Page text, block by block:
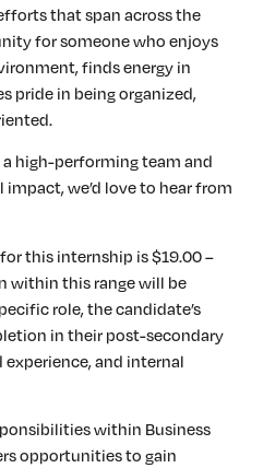
that span across the
for someone who enjoys
finds energy in
pride in being organized,
a high-performing team and
we’d love to hear from
this internship is $19.00 –
within this range will be
role, the candidate’s
in their post-secondary
and internal
within Business
opportunities to gain